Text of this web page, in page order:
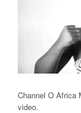
Channel O Africa
video.